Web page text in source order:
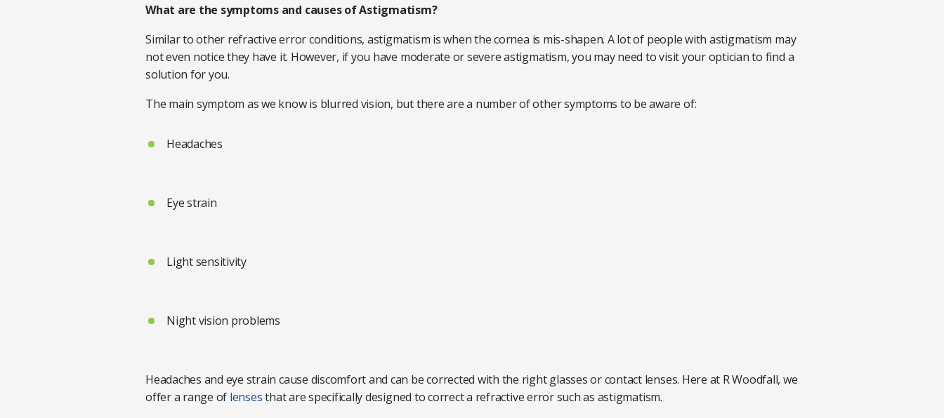
What are the symptoms and causes of Astigmatism?
Similar to other refractive error conditions, astigmatism is when the cornea is mis-shapen. A lot of people with astigmatism may
not even notice they have it. However, if you have moderate or severe astigmatism, you may need to visit your optician to find a
solution for you.
The main symptom as we know is blurred vision, but there are a number of other symptoms to be aware of:
Headaches
Eye strain
Light sensitivity
Night vision problems
Headaches and eye strain cause discomfort and can be corrected with the right glasses or contact lenses. Here at R Woodfall, we
offer a range of lensesthat are specifically designed to correct a refractive error such as astigmatism.